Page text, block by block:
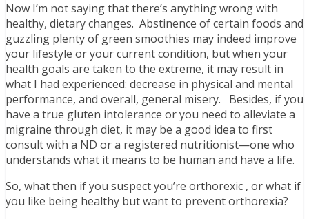
Now I’m not saying that there’s anything wrong with
healthy, dietary changes. Abstinence of certain foods and
guzzling plenty of green smoothies may indeed improve
your lifestyle or your current condition, but when your
health goals are taken to the extreme, it may result in
what I had experienced: decrease in physical and mental
performance, and overall, general misery. Besides, if you
have a true gluten intolerance or you need to alleviate a
migraine through diet, it may be a good idea to first
consult with a ND or a registered nutritionist—one who
understands what it means to be human and have a life.
So, what then if you suspect you’re orthorexic , or what if
you like being healthy but want to prevent orthorexia?